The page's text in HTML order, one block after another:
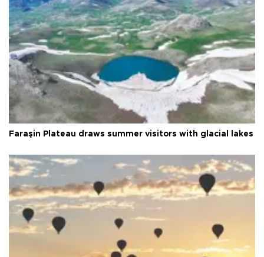
Faraşin Plateau draws summer visitors with glacial lakes